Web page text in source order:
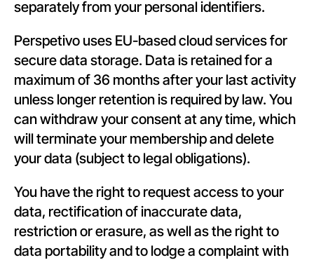
separately from your personal identifiers.
Perspetivo uses EU-based cloud services for
secure data storage. Data is retained for a
maximum of 36 months after your last activity
unless longer retention is required by law. You
can withdraw your consent at any time, which
will terminate your membership and delete
your data (subject to legal obligations).
You have the right to request access to your
data, rectification of inaccurate data,
restriction or erasure, as well as the right to
data portability and to lodge a complaint with